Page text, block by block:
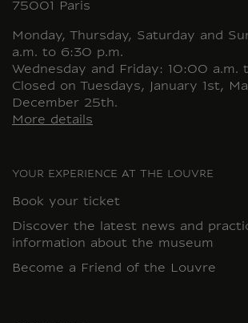
75001 Paris
Monday, Thursday, Saturday and
a.m. to 6:30 p.m.
Wednesday and Friday: 10:00 a.m.
Closed on Tuesdays, January 1st,
December 25th.
More details
YOUR EXPERIENCE AT THE LOUVRE
Book your ticket
Discover the latest news and
information about the museum
Become a Friend of the Louvre